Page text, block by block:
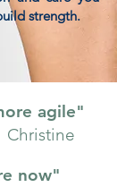
strength.
agile"
now"